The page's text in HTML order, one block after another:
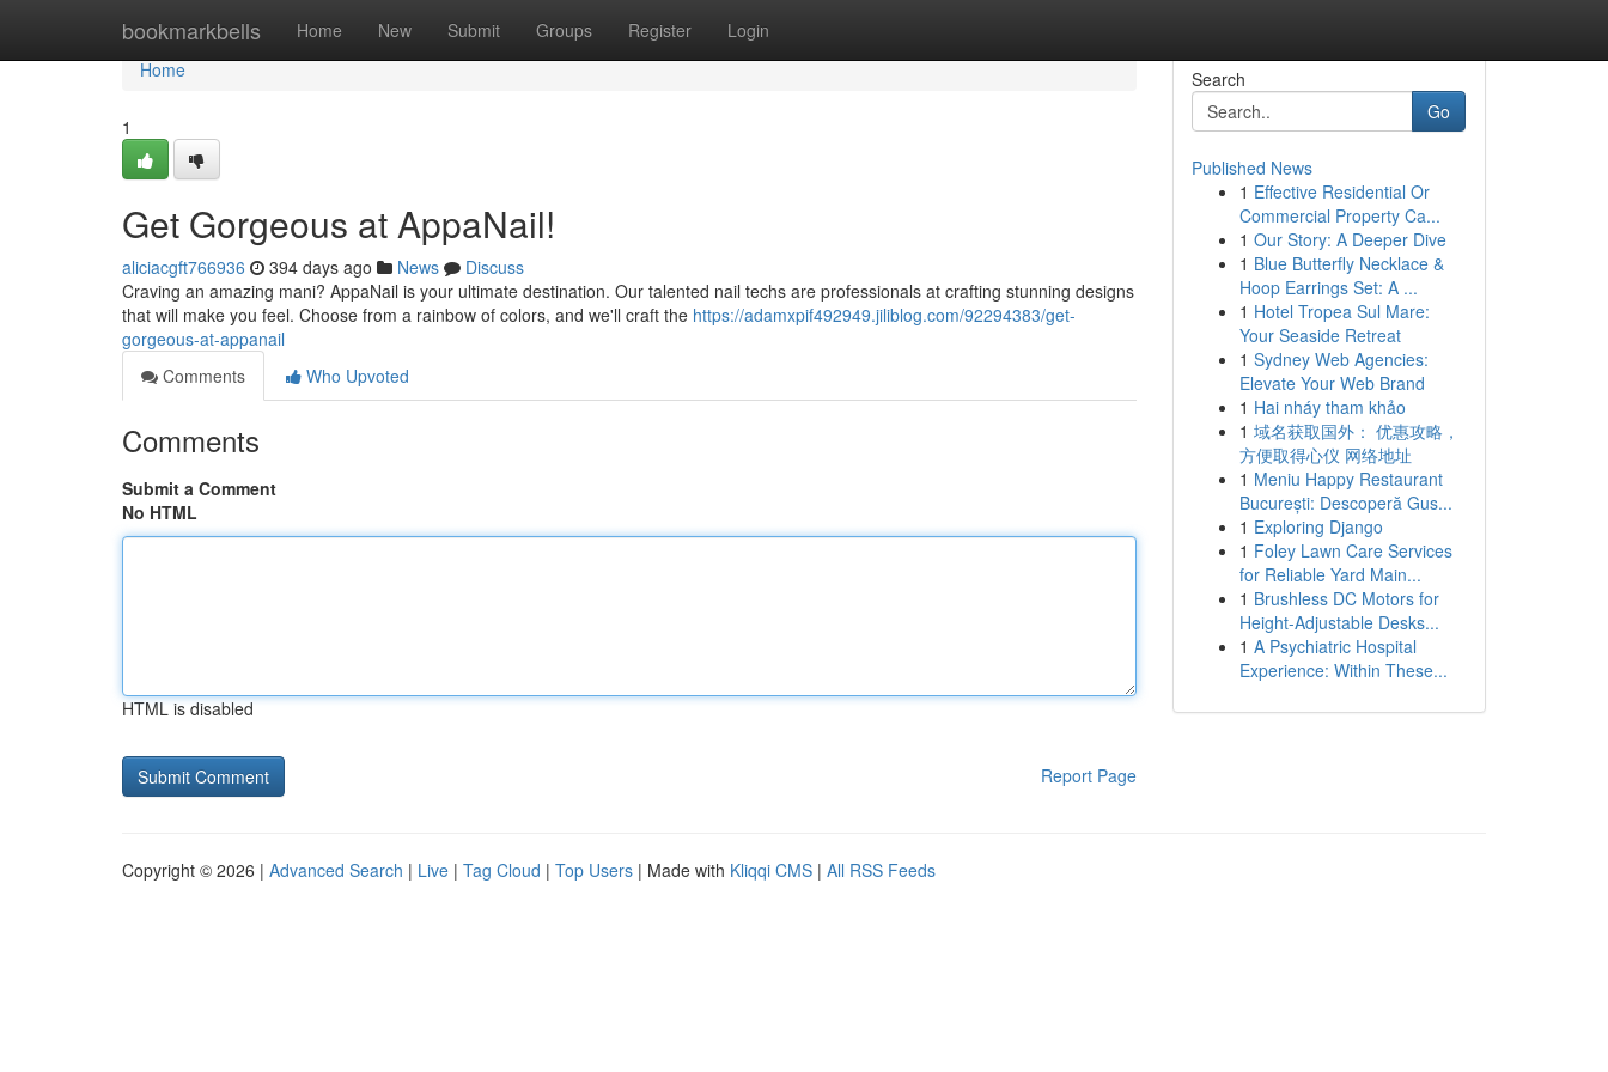
bookmarkbells Home New Submit Groups Register Login
Home
Home
1
Get Gorgeous at AppaNail!
aliciacgft766936 394 days ago News
Discuss
Craving an amazing mani? AppaNail is your ultimate destination. Our talented nail techs are professionals at crafting stunning designs
that will make you feel. Choose from a rainbow of colors, and we'll craft the https://adamxpif492949.jiliblog.com/92294383/get-
gorgeous-at-appanail
Comments
Who Upvoted
Comments
Submit a Comment
No HTML
HTML is disabled
Report Page
Search
Go
Published News
1 Effective Residential Or
Commercial Property Ca...
1 Our Story: A Deeper Dive
1 Blue Butterfly Necklace &
Hoop Earrings Set: A ...
1 Hotel Tropea Sul Mare:
Your Seaside Retreat
1 Sydney Web Agencies:
Elevate Your Web Brand
1 Hai nháy tham khảo
1 域名获取国外： 优惠攻略，
方便取得心仪 网络地址
1 Meniu Happy Restaurant
București: Descoperă Gus...
1 Exploring Django
1 Foley Lawn Care Services
for Reliable Yard Main...
1 Brushless DC Motors for
Height-Adjustable Desks...
1 A Psychiatric Hospital
Experience: Within These...
Copyright © 2026 | Advanced Search | Live | Tag Cloud | Top Users | Made with Kliqqi CMS | All RSS Feeds